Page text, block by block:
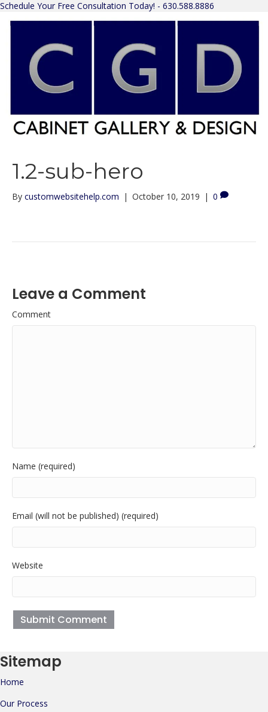
Schedule Your Free Consultation Today! - 630.588.8886
1.2-sub-hero
By customwebsitehelp.com | October 10, 2019 | 0
Leave a Comment
Comment
Name (required)
Email (will not be published) (required)
Website
Sitemap
Home
Our Process